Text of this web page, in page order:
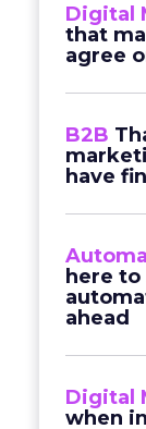
Digital
that
agree
B2B
have
here
ahead
Digital
when